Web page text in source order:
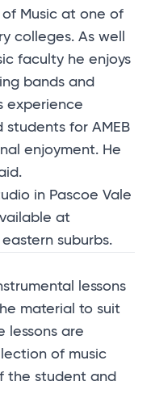
Music at one of
colleges. As well
faculty he enjoys
bands and
experience
for AMEB
enjoyment. He
in Pascoe Vale
at
suburbs.
lessons
material to suit
lessons are
of music
the student and